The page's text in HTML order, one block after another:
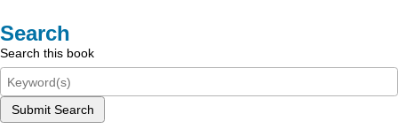
Search
Search this book
Submit Search